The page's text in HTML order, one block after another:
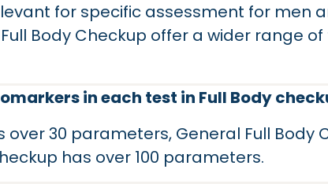
for specific assessment for men
Body Checkup offer a wider range
in each test in Full Body
over 30 parameters, General Full Body
has over 100 parameters.